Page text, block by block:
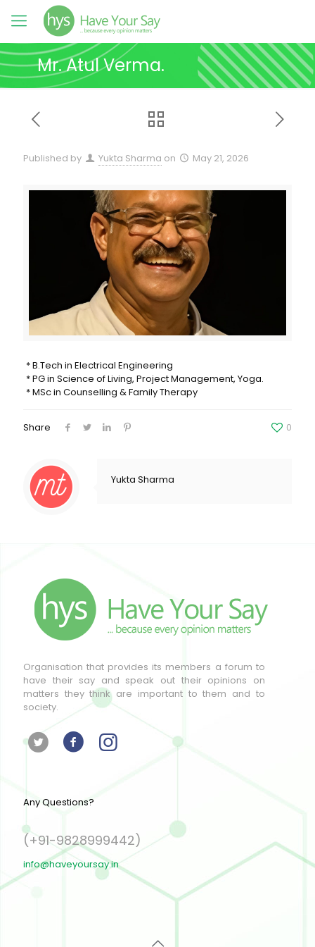
Mr. Atul Verma.
Published by Yukta Sharma on May 21, 2026
* B.Tech in Electrical Engineering
* PG in Science of Living, Project Management, Yoga.
* ⁠MSc in Counselling & Family Therapy
Share 0
Yukta Sharma
Organisation that provides its members a forum to
have their say and speak out their opinions on
matters they think are important to them and to
society.
Any Questions?
(+91-9828999442)
info@haveyoursay.in